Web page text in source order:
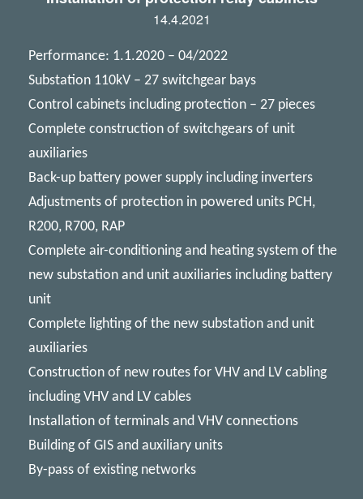
14.4.2021
Performance: 1.1.2020 – 04/2022
Substation 110kV – 27 switchgear bays
Control cabinets including protection – 27 pieces
Complete construction of switchgears of unit
auxiliaries
Back-up battery power supply including inverters
Adjustments of protection in powered units PCH,
R200, R700, RAP
Complete air-conditioning and heating system of the
new substation and unit auxiliaries including battery
unit
Complete lighting of the new substation and unit
auxiliaries
Construction of new routes for VHV and LV cabling
including VHV and LV cables
Installation of terminals and VHV connections
Building of GIS and auxiliary units
By-pass of existing networks